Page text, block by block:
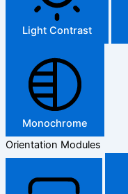
Light Contrast
Monochrome
Orientation Modules